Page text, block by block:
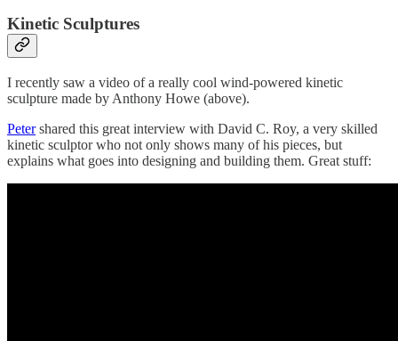
Kinetic Sculptures
I recently saw a video of a really cool wind-powered kinetic
sculpture made by Anthony Howe (above).
Petershared this great interview with David C. Roy, a very skilled
kinetic sculptor who not only shows many of his pieces, but
explains what goes into designing and building them. Great stuff: